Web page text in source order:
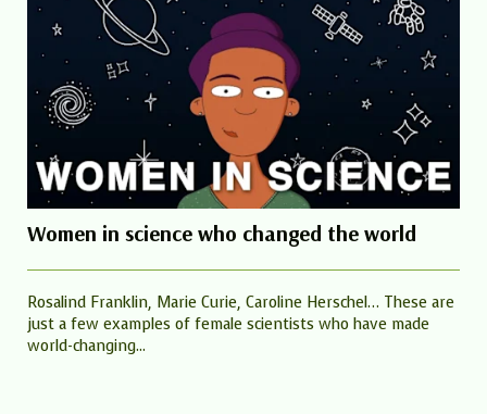
Women in science who changed the world
Rosalind Franklin, Marie Curie, Caroline Herschel… These are
just a few examples of female scientists who have made
world-changing...